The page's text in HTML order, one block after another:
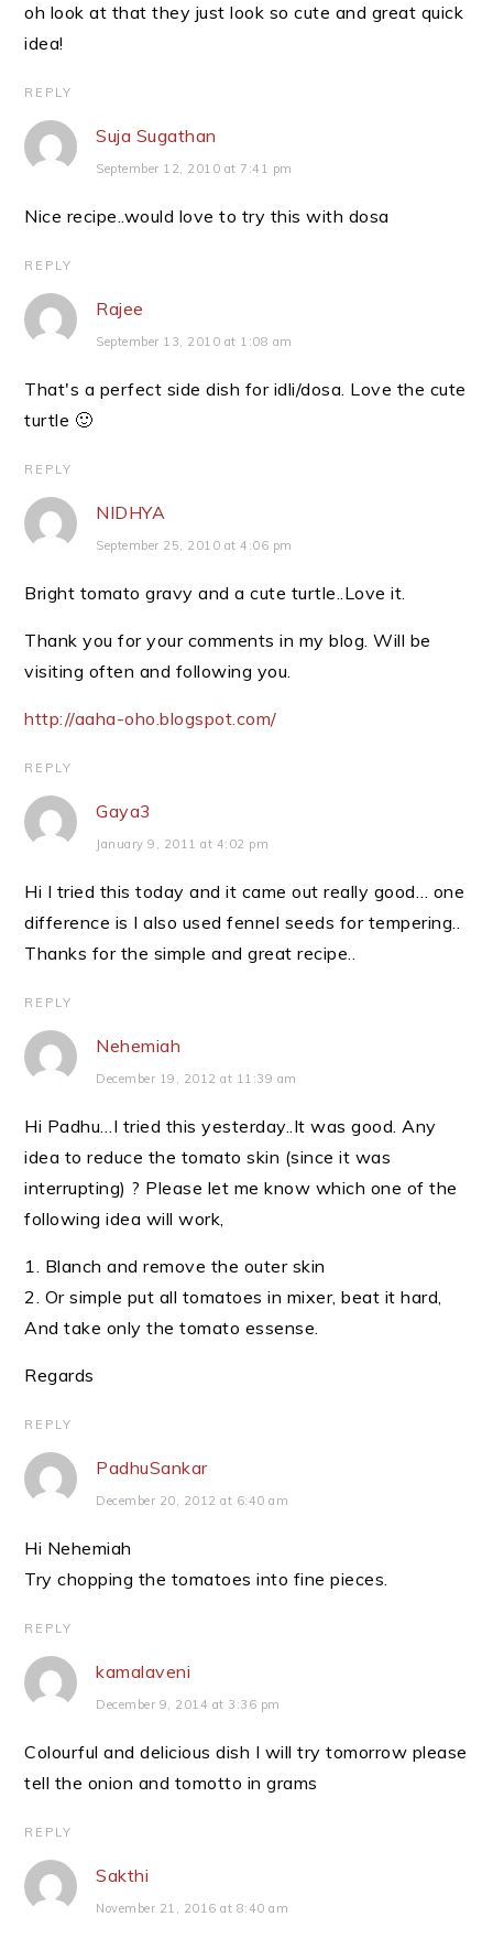
oh look at that they just look so cute and great quick
idea!
REPLY
Suja Sugathan
September 12, 2010 at 7:41 pm
Nice recipe..would love to try this with dosa
REPLY
Rajee
September 13, 2010 at 1:08 am
That's a perfect side dish for idli/dosa. Love the cute
turtle 🙂
REPLY
NIDHYA
September 25, 2010 at 4:06 pm
Bright tomato gravy and a cute turtle..Love it.
Thank you for your comments in my blog. Will be
visiting often and following you.
http://aaha-oho.blogspot.com/
REPLY
Gaya3
January 9, 2011 at 4:02 pm
Hi I tried this today and it came out really good… one
difference is I also used fennel seeds for tempering..
Thanks for the simple and great recipe..
REPLY
Nehemiah
December 19, 2012 at 11:39 am
Hi Padhu…I tried this yesterday..It was good. Any
idea to reduce the tomato skin (since it was
interrupting) ? Please let me know which one of the
following idea will work,
1. Blanch and remove the outer skin
2. Or simple put all tomatoes in mixer, beat it hard,
And take only the tomato essense.
Regards
REPLY
PadhuSankar
December 20, 2012 at 6:40 am
Hi Nehemiah
Try chopping the tomatoes into fine pieces.
REPLY
kamalaveni
December 9, 2014 at 3:36 pm
Colourful and delicious dish I will try tomorrow please
tell the onion and tomotto in grams
REPLY
Sakthi
November 21, 2016 at 8:40 am